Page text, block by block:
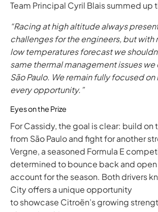
Team Principal Cyril Blais summed up
“Racing at high altitude always
challenges for the engineers, but with
low temperatures forecast we
same thermal management issues
São Paulo. We remain fully focused
every opportunity.”
Eyes on the Prize
For Cassidy, the goal is clear: build on
from São Paulo and fight for another
Vergne, a seasoned Formula E
determined to bounce back and
account for the season. Both drivers
City offers a unique opportunity
to showcase Citroën’s growing